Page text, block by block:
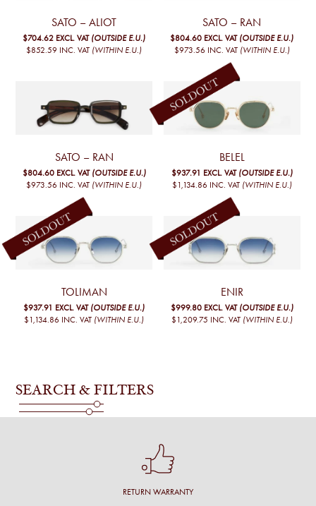
SATO – ALIOT
$704.62 EXCL. VAT (OUTSIDE E.U.)
$852.59 INC. VAT (WITHIN E.U.)
SATO – RAN
$804.60 EXCL. VAT (OUTSIDE E.U.)
$973.56 INC. VAT (WITHIN E.U.)
SATO – RAN
$804.60 EXCL. VAT (OUTSIDE E.U.)
$973.56 INC. VAT (WITHIN E.U.)
BELEL
$937.91 EXCL. VAT (OUTSIDE E.U.)
$1,134.86 INC. VAT (WITHIN E.U.)
TOLIMAN
$937.91 EXCL. VAT (OUTSIDE E.U.)
$1,134.86 INC. VAT (WITHIN E.U.)
ENIR
$999.80 EXCL. VAT (OUTSIDE E.U.)
$1,209.75 INC. VAT (WITHIN E.U.)
SEARCH & FILTERS
RETURN WARRANTY